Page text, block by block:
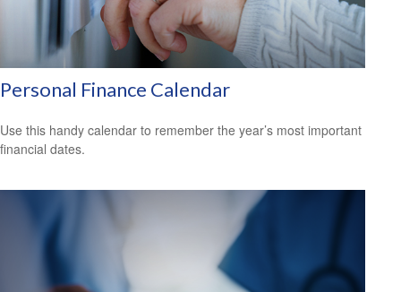
Personal Finance Calendar
Use this handy calendar to remember the year’s most important
financial dates.